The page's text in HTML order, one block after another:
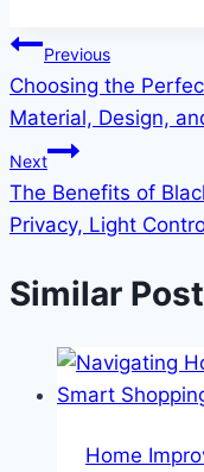
Post
navigation
Previous
Choosing the
Material, Design,
Next
The Benefits of
Privacy, Light
Similar
Home